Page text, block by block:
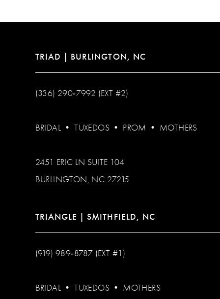
14
TRIAD | BURLINGTON, NC
(336) 290‑7992 (EXT #2)
BRIDAL •TUXEDOS • PROM • MOTHERS
2451 ERIC LN SUITE 104
BURLINGTON, NC 27215
TRIANGLE | SMITHFIELD, NC
(919) 989‑8787 (EXT #1)
BRIDAL •TUXEDOS • MOTHERS